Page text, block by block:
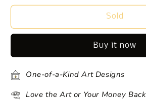
Sold
Buy it now
One-of-a-Kind Art Designs
Love the Art or Your Money Back